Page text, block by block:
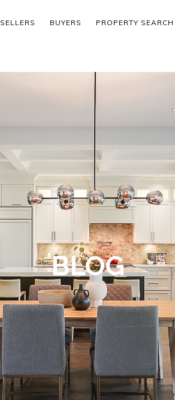
SELLERS BUYERS PROPERTY SEARCH
BLOG